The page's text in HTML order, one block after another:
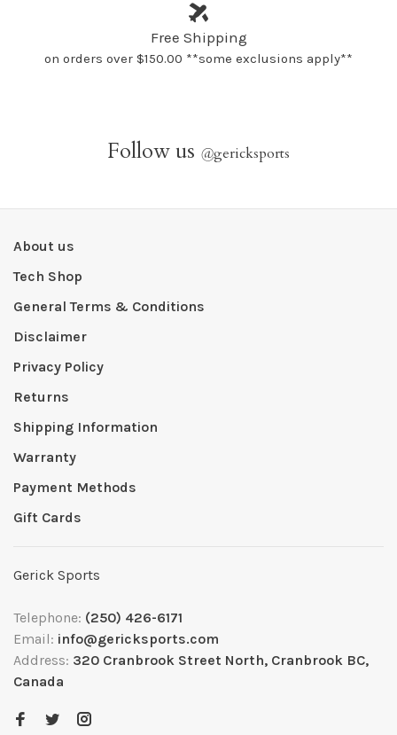
Free Shipping
on orders over $150.00 **some exclusions apply**
Follow us @gericksports
About us
Tech Shop
General Terms & Conditions
Disclaimer
Privacy Policy
Returns
Shipping Information
Warranty
Payment Methods
Gift Cards
Gerick Sports
Telephone: (250) 426-6171
Email: info@gericksports.com
Address: 320 Cranbrook Street North, Cranbrook BC,
Canada